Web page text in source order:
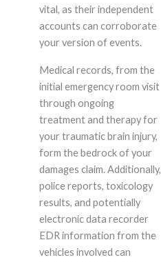
vital, as their independent
accounts can corroborate
your version of events.
Medical records, from the
initial emergency room visit
through ongoing
treatment and therapy for
your traumatic brain injury,
form the bedrock of your
damages claim. Additionally,
police reports, toxicology
results, and potentially
electronic data recorder
EDR information from the
vehicles involved can